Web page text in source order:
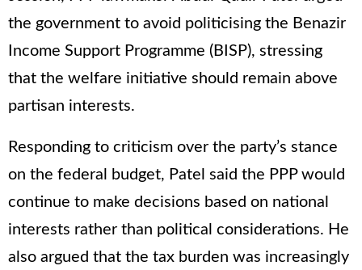
the government to avoid politicising the Benazir
Income Support Programme (BISP), stressing
that the welfare initiative should remain above
partisan interests.
Responding to criticism over the party’s stance
on the federal budget, Patel said the PPP would
continue to make decisions based on national
interests rather than political considerations. He
also argued that the tax burden was increasingly